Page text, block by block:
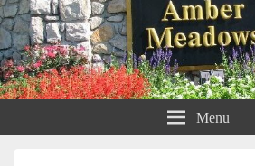
Menu